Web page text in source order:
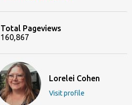
Total Pageviews
160,867
Lorelei Cohen
Visit profile